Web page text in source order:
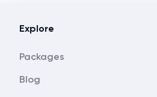
Explore
Packages
Blog